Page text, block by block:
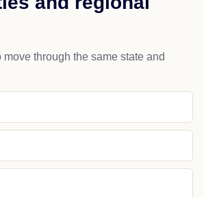
through the same state and